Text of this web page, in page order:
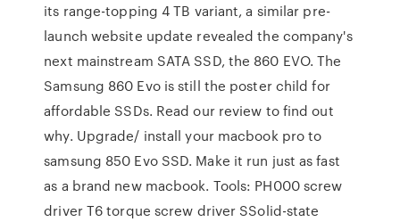
its range-topping 4 TB variant, a similar pre-
launch website update revealed the company's
next mainstream SATA SSD, the 860 EVO. The
Samsung 860 Evo is still the poster child for
affordable SSDs. Read our review to find out
why. Upgrade/ install your macbook pro to
samsung 850 Evo SSD. Make it run just as fast
as a brand new macbook. Tools: PH000 screw
driver T6 torque screw driver SSolid-state